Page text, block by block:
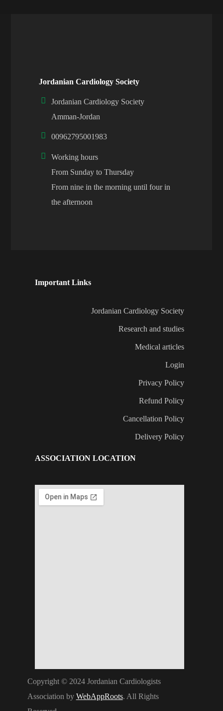
Jordanian Cardiology Society
Jordanian Cardiology Society
Amman-Jordan
00962795001983
Working hours
From Sunday to Thursday
From nine in the morning until four in
the afternoon
Important Links
Jordanian Cardiology Society
Research and studies
Medical articles
Login
Privacy Policy
Refund Policy
Cancellation Policy
Delivery Policy
ASSOCIATION LOCATION
Copyright © 2024 Jordanian Cardiologists
Association by WebAppRoots. All Rights